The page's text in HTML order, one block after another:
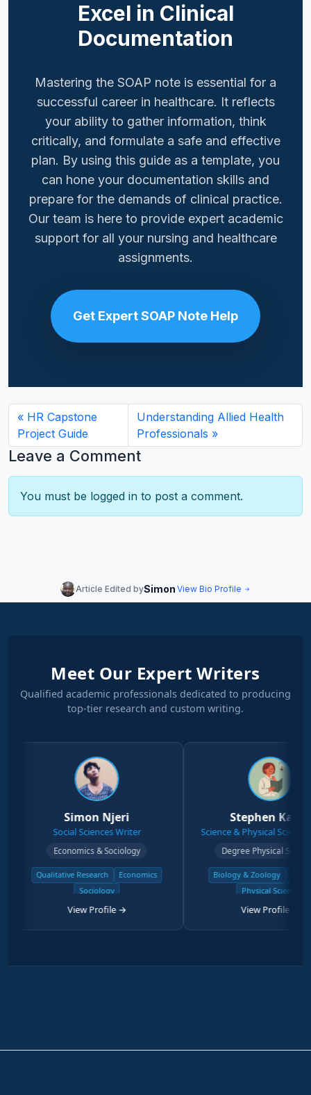
Excel in Clinical
Documentation
Mastering the SOAP note is essential for a
successful career in healthcare. It reflects
your ability to gather information, think
critically, and formulate a safe and effective
plan. By using this guide as a template, you
can hone your documentation skills and
prepare for the demands of clinical practice.
Our team is here to provide expert academic
support for all your nursing and healthcare
assignments.
Get Expert SOAP Note Help
HR Capstone
Project Guide
Understanding Allied Health
Professionals
Leave a Comment
You must be logged in to post a comment.
Article Edited bySimon View Bio Profile
Meet Our Expert Writers
Qualified academic professionals dedicated to producing
top-tier research and custom writing.
Simon Njeri
Social Sciences Writer
Economics & Sociology
Research
Economics
View Profile →
Stephen Kanyi
Science & Physical Sciences Writer
Degree Physical Sciences
Biology & Zoology
Chemistry
Physical Science
View Profile →